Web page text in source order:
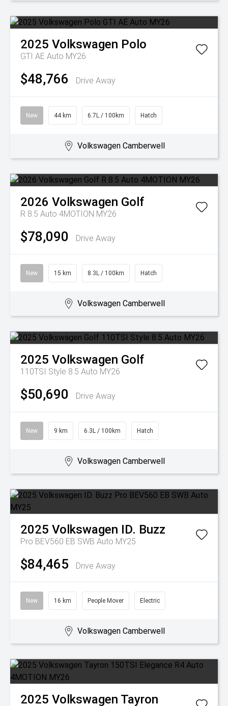
2025 Volkswagen Polo
GTI AE Auto MY26
$48,766 Drive Away
New 44 km 6.7L / 100km Hatch
Volkswagen Camberwell
2026 Volkswagen Golf
R 8.5 Auto 4MOTION MY26
$78,090 Drive Away
New 15 km 8.3L / 100km Hatch
Volkswagen Camberwell
2025 Volkswagen Golf
110TSI Style 8.5 Auto MY26
$50,690 Drive Away
New 9 km 6.3L / 100km Hatch
Volkswagen Camberwell
2025 Volkswagen ID. Buzz
Pro BEV560 EB SWB Auto MY25
$84,465 Drive Away
New 16 km People Mover Electric
Volkswagen Camberwell
2025 Volkswagen Tayron